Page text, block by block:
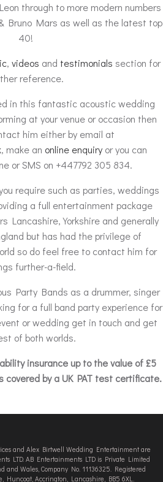
through to more modern numbers
Bruno Mars as well as the latest top
40!
, videos and testimonials section for
reference.
in this fantastic acoustic wedding
at your venue or occasion then
him either by email at
, make an online enquiryor you can
or SMS on +447792 305 834.
require such as parties, weddings
a full entertainment package
Lancashire, Yorkshire and generally
but has had the privilege of
so do feel free to contact him for
further-a-field.
Party Bands as a drummer, singer
for a full band party experience for
or wedding get in touch and get
of both worlds.
insurance up to the value of £5
covered by a UK PAT test certificate.
and Alex Birtwell Wedding Entertainment are
LTD. AB Entertainments LTD is Private Limited
Wales, Company No. 11136325. Registered
Huncoat, Accrington, Lancashire, BB5 6XL.